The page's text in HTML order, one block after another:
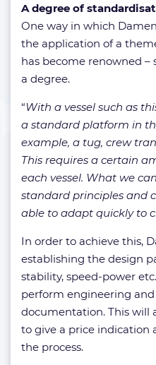
A degree of
One way in which
the application of a
has become renowned
a degree.
“With a vessel such as
a standard platform in
example, a tug, crew
This requires a certain
each vessel. What we
standard principles and
able to adapt quickly to
In order to achieve this,
establishing the design
stability, speed-power
perform engineering
documentation. This will
to give a price indication
the process.